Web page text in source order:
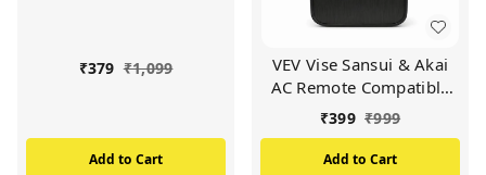
₹379 ₹1,099
Add to Cart
VEV Vise Sansui & Akai
AC Remote Compatible
For Vise Sansui & Akai AC
₹399 ₹999
Add to Cart